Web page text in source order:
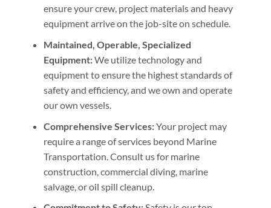
ensure your crew, project materials and heavy
equipment arrive on the job-site on schedule.
Maintained, Operable, Specialized
Equipment:We utilize technology and
equipment to ensure the highest standards of
safety and efficiency, and we own and operate
our own vessels.
Comprehensive Services:Your project may
require a range of services beyond Marine
Transportation. Consult us for marine
construction, commercial diving, marine
salvage, or oil spill cleanup.